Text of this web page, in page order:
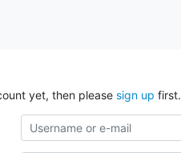
yet, then please sign up first.